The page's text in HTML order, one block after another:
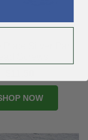
Silver Pan
NOW